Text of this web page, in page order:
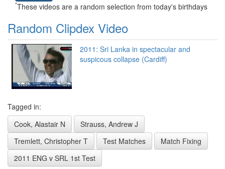
*These videos are a random selection from today's birthdays
Random Clipdex Video
2011: Sri Lanka in spectacular and
suspicous collapse (Cardiff)
Tagged in:
Cook, Alastair N
Strauss, Andrew J
Tremlett, Christopher T
Test Matches
Match Fixing
2011 ENG v SRL 1st Test